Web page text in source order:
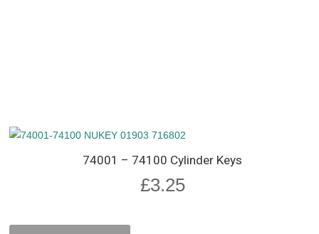
74001 – 74100 Cylinder Keys
£3.25